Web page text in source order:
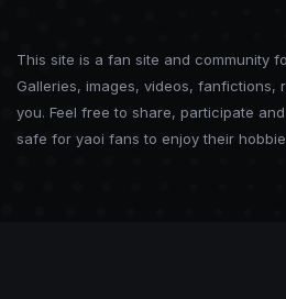
This site is a fan site and community
Galleries, images, videos,
you. Feel free to share, participate
safe for yaoi fans to enjoy their